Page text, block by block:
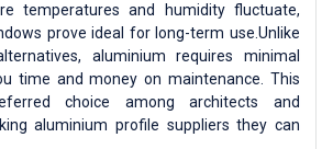
temperatures and humidity fluctuate,
prove ideal for long-term use.Unlike
aluminium requires minimal
time and money on maintenance. This
choice among architects and
aluminium profile suppliers they can